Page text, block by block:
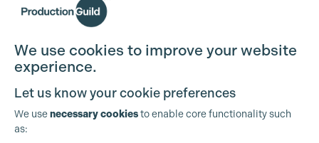
We use cookies to improve your website
experience.
Let us know your cookie preferences
We usenecessary cookiesto enable core functionality such
as: